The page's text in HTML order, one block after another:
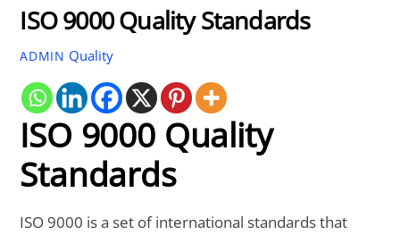
ISO 9000 Quality Standards
ADMIN Quality
ISO 9000 Quality
Standards
ISO 9000 is a set of international standards that